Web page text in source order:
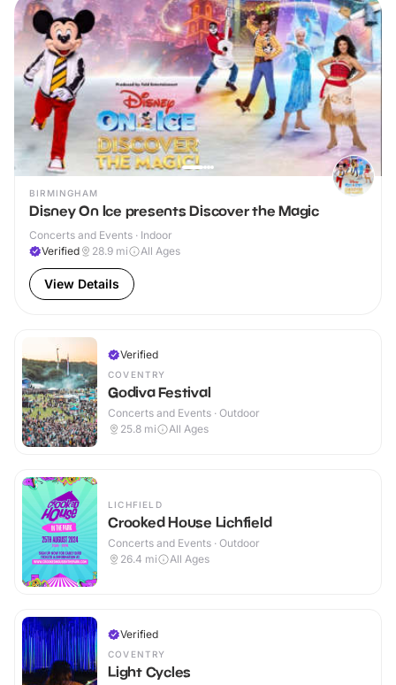
BIRMINGHAM
Disney On Ice presents Discover the Magic
Concerts and Events · Indoor
Verified
28.9 mi All Ages
View Details
Verified
COVENTRY
Godiva Festival
Concerts and Events · Outdoor
25.8 mi All Ages
LICHFIELD
Crooked House Lichfield
Concerts and Events · Outdoor
26.4 mi All Ages
Verified
COVENTRY
Light Cycles